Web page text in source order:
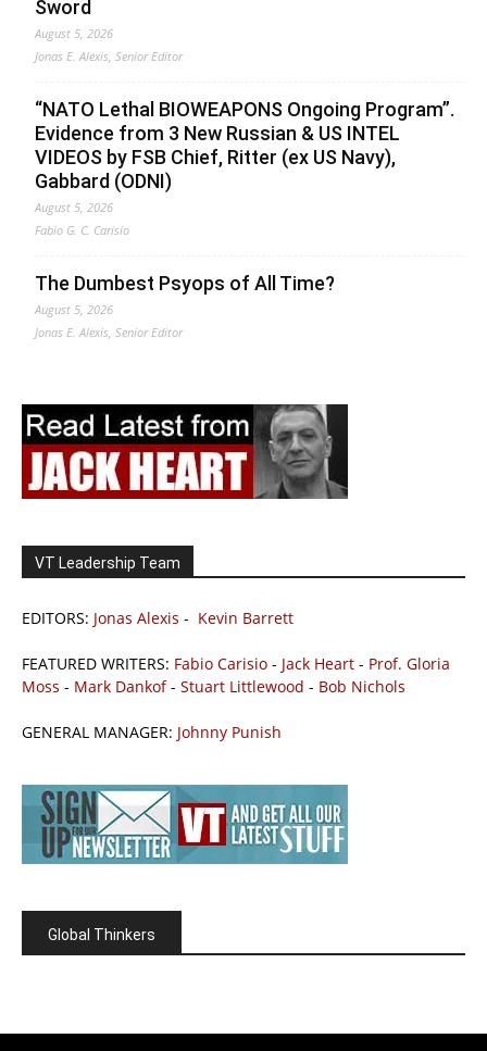
Sword
August 5, 2026
Jonas E. Alexis, Senior Editor
“NATO Lethal BIOWEAPONS Ongoing Program”.
Evidence from 3 New Russian & US INTEL
VIDEOS by FSB Chief, Ritter (ex US Navy),
Gabbard (ODNI)
August 5, 2026
Fabio G. C. Carisio
The Dumbest Psyops of All Time?
August 5, 2026
Jonas E. Alexis, Senior Editor
VT Leadership Team
EDITORS: Jonas Alexis - Kevin Barrett
FEATURED WRITERS: Fabio Carisio - Jack Heart - Prof. Gloria
Moss - Mark Dankof- Stuart Littlewood - Bob Nichols
GENERAL MANAGER: Johnny Punish
Global Thinkers